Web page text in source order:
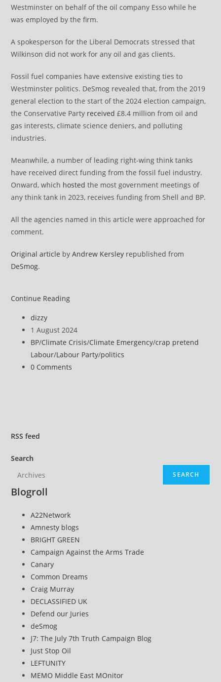
Westminster on behalf of the oil company Esso while he
was employed by the firm.
A spokesperson for the Liberal Democrats stressed that
Wilkinson did not work for any oil and gas clients.
Fossil fuel companies have extensive existing ties to
Westminster politics. DeSmog revealed that, from the 2019
general election to the start of the 2024 election campaign,
the Conservative Party received £8.4 million from oil and
gas interests, climate science deniers, and polluting
industries.
Meanwhile, a number of leading right-wing think tanks
have received direct funding from the fossil fuel industry.
Onward, which hosted the most government meetings of
any think tank in 2023, receives funding from Shell and BP.
All the agencies named in this article were approached for
comment.
Original article byAndrew Kersley republished from
DeSmog.
Continue ReadingDozens
MPs
Worked
for
Oil
Post
author:
dizzy
Post
published:
1 August 2024
Post
category:
BP/Climate Crisis/Climate Emergency/crap pretend
Labour/Labour Party/politics
Post
0 Comments
RSS feed
Search
SEARCH
Blogroll
A22Network
Amnesty blogs
BRIGHT GREEN
Campaign Against the Arms Trade
Canary
Common Dreams
Craig Murray
DECLASSIFIED UK
Defend our Juries
deSmog
J7: The July 7th Truth Campaign Blog
Just Stop Oil
LEFTUNITY
MEMO Middle East MOnitor